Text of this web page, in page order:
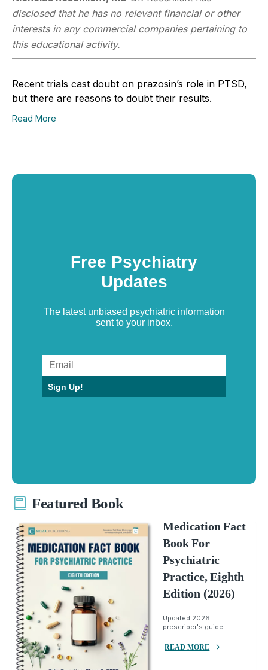
disclosed that he has no relevant financial or other
interests in any commercial companies pertaining to
this educational activity.
Recent trials cast doubt on prazosin’s role in PTSD,
but there are reasons to doubt their results.
Read More
Free Psychiatry
Updates
The latest unbiased psychiatric information
sent to your inbox.
Sign Up!
Featured Book
Medication Fact
Book For
Psychiatric
Practice, Eighth
Edition (2026)
Updated 2026
prescriber's guide.
READ MORE